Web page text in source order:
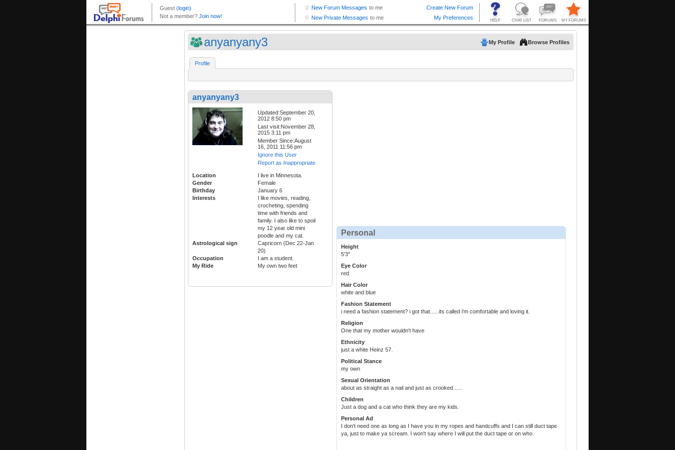
anyanyany3 My Profile Browse Profiles
Profile
anyanyany3
Updated:September 20,
2012 8:50 pm
Last visit:November 28,
2015 3:11 pm
Member Since:August
16, 2011 11:56 pm
Ignore this User
Report as Inappropriate
Location
I live in Minnesota.
Gender
Female
Birthday
January 6
Interests
I like movies, reading,
crocheting, spending
time with friends and
family. I also like to spoil
my 12 year old mini
poodle and my cat.
Astrological sign
Capricorn (Dec 22-Jan
20)
Occupation
I am a student.
My Ride
My own two feet
Personal
Height
5'3"
Eye Color
red
Hair Color
white and blue
Fashion Statement
i need a fashion statement? i got that......its called i'm comfortable and loving it.
Religion
One that my mother wouldn't have
Ethnicity
just a white Heinz 57.
Political Stance
my own
Sexual Orientation
about as straight as a nail and just as crooked......
Children
Just a dog and a cat who think they are my kids.
Personal Ad
I don't need one as long as I have you in my ropes and handcuffs and I can still duct tape
ya, just to make ya scream. I won't say where I will put the duct tape or on who.